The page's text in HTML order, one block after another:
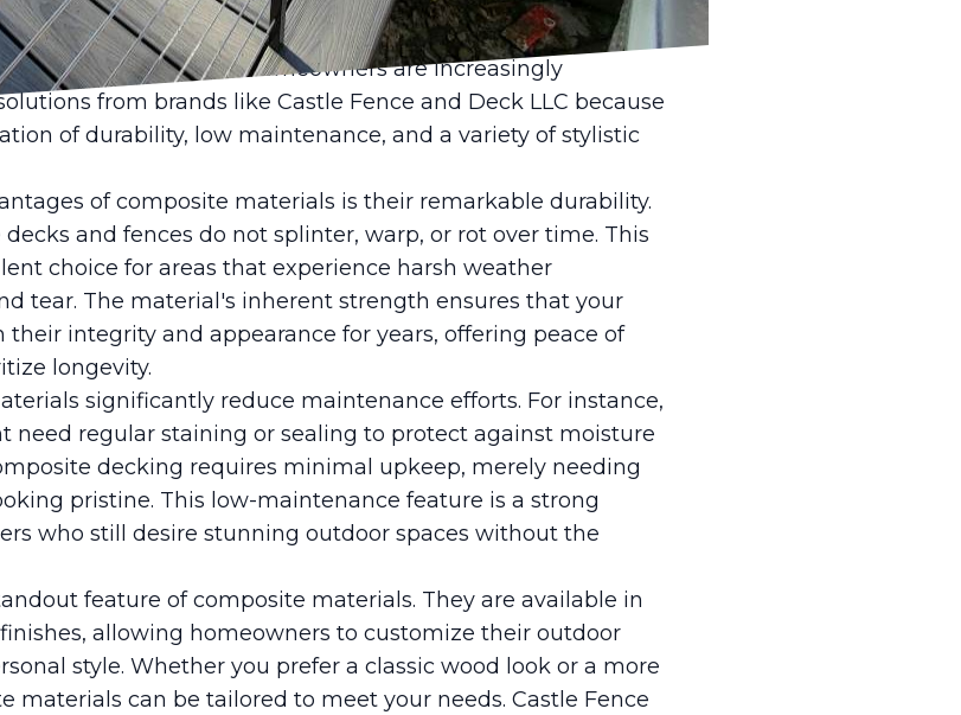
withstand the elements, providing a long-lasting solution
struggle to match. Homeowners are increasingly
from brands like Castle Fence and Deck LLC because
of durability, low maintenance, and a variety of stylistic
of composite materials is their remarkable durability.
and fences do not splinter, warp, or rot over time. This
choice for areas that experience harsh weather
tear. The material's inherent strength ensures that your
integrity and appearance for years, offering peace of
longevity.
significantly reduce maintenance efforts. For instance,
need regular staining or sealing to protect against moisture
decking requires minimal upkeep, merely needing
pristine. This low-maintenance feature is a strong
who still desire stunning outdoor spaces without the
feature of composite materials. They are available in
allowing homeowners to customize their outdoor
style. Whether you prefer a classic wood look or a more
materials can be tailored to meet your needs. Castle Fence